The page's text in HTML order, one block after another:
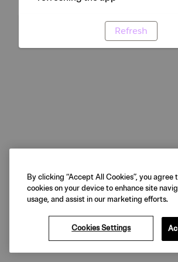
Refresh
By clicking “Accept All Cookies”, you agree
cookies on your device to enhance site
usage, and assist in our marketing efforts.
Cookies Settings